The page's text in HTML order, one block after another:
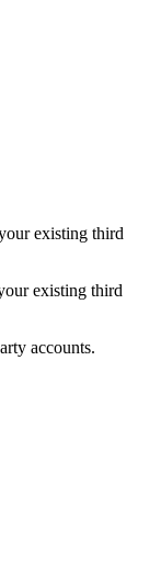
existing third
existing third
accounts.